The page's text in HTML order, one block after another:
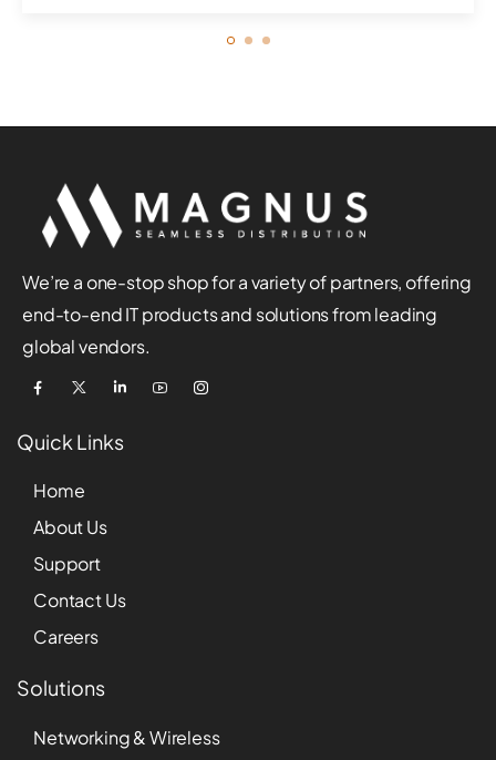
We’re a one-stop shop for a variety of partners, offering
end-to-end IT products and solutions from leading
global vendors.
Quick Links
Home
About Us
Support
Contact Us
Careers
Solutions
Networking & Wireless